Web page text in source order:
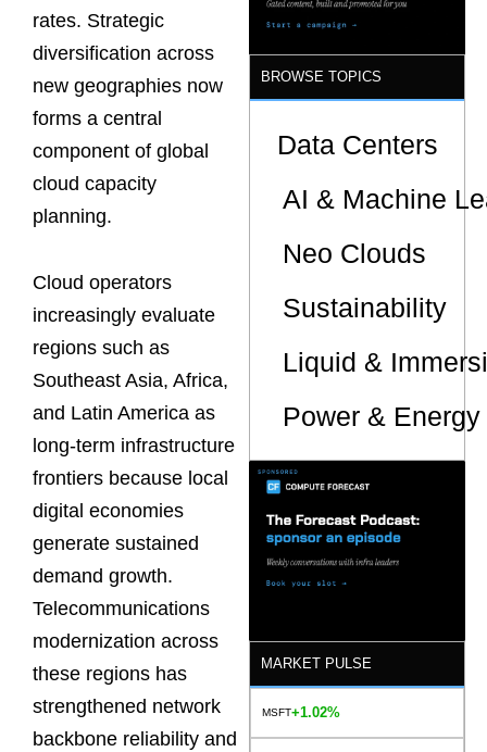
rates. Strategic
diversification across
new geographies now
forms a central
component of global
cloud capacity
planning.
Cloud operators
increasingly evaluate
regions such as
Southeast Asia, Africa,
and Latin America as
long-term infrastructure
frontiers because local
digital economies
generate sustained
demand growth.
Telecommunications
modernization across
these regions has
strengthened network
backbone reliability and
BROWSE TOPICS
Data Centers
AI & Machine
Neo Clouds
Sustainability
Liquid &
Power &
MARKET PULSE
MSFT+1.02%